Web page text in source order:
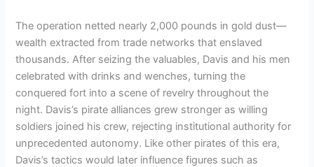
The operation netted nearly 2,000 pounds in gold dust—
wealth extracted from trade networks that enslaved
thousands. After seizing the valuables, Davis and his men
celebrated with drinks and wenches, turning the
conquered fort into a scene of revelry throughout the
night. Davis’s pirate alliances grew stronger as willing
soldiers joined his crew, rejecting institutional authority for
unprecedented autonomy. Like other pirates of this era,
Davis’s tactics would later influence figures such as